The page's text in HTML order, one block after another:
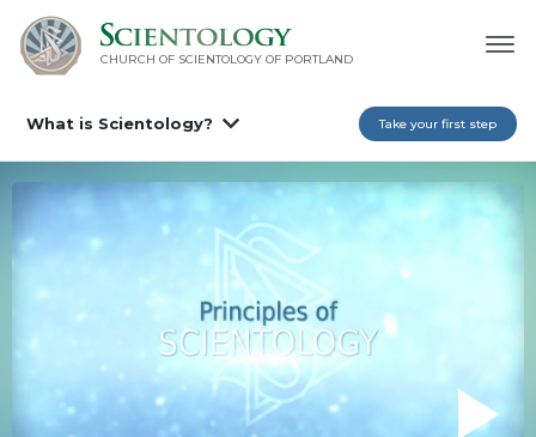
CHURCH OF SCIENTOLOGY OF PORTLAND
What is Scientology? Take your first step